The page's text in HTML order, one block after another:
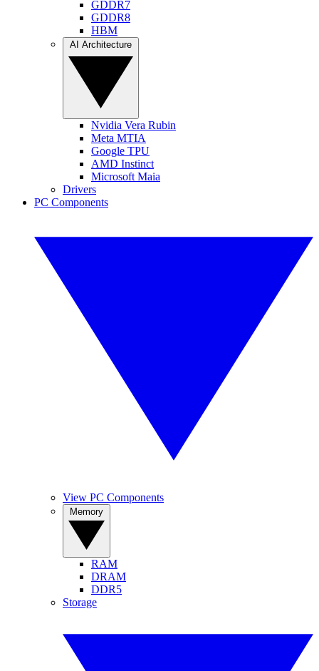
GDDR7
GDDR8
HBM
Nvidia Vera Rubin
Meta MTIA
Google TPU
AMD Instinct
Microsoft Maia
Drivers
PC Components
View PC Components
RAM
DRAM
DDR5
Storage